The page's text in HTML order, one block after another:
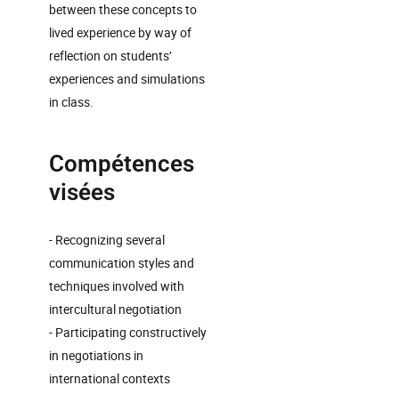
between these concepts to
lived experience by way of
reflection on students’
experiences and simulations
in class.
Compétences
visées
- Recognizing several
communication styles and
techniques involved with
intercultural negotiation
- Participating constructively
in negotiations in
international contexts